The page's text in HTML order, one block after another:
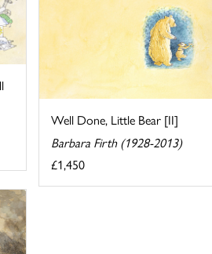
Well Done, Little Bear [II]
Barbara Firth (1928-2013)
£1,450